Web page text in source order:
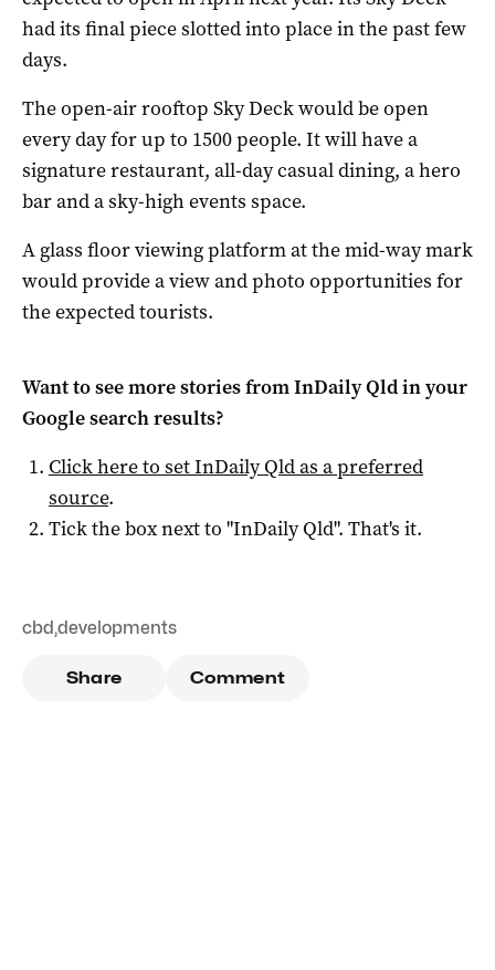
had its final piece slotted into place in the past few
days.
The open-air rooftop Sky Deck would be open
every day for up to 1500 people. It will have a
signature restaurant, all-day casual dining, a hero
bar and a sky-high events space.
A glass floor viewing platform at the mid-way mark
would provide a view and photo opportunities for
the expected tourists.
Want to see more stories fromInDaily Qldin your
Google search results?
Click here to setInDaily Qldas a preferred
source.
Tick the box next to "InDaily Qld". That's it.
cbd,developments
Share Comment